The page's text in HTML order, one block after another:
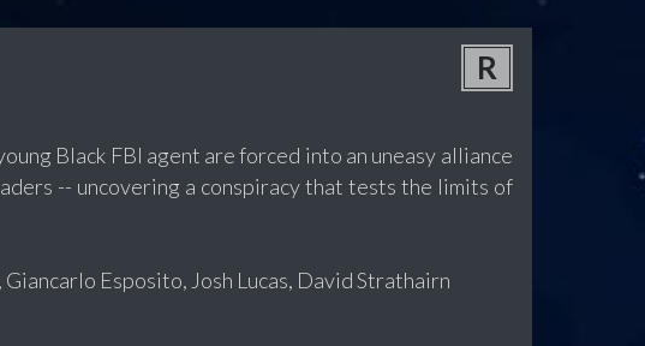
R
Black FBI agent are forced into an uneasy alliance
-- uncovering a conspiracy that tests the limits of
Esposito, Josh Lucas, David Strathairn